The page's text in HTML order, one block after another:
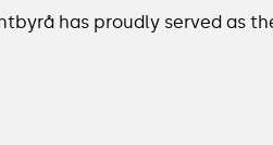
has proudly served as